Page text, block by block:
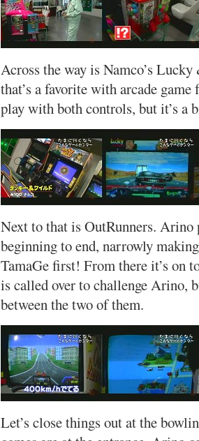
Across the way is Namco’s
that’s a favorite with arcade
play with both controls, but it’s a
Next to that is OutRunners. Arino
beginning to end, narrowly
TamaGe first! From there it’s on
is called over to challenge Arino,
between the two of them.
Let’s close things out at the